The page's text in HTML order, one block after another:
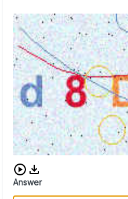
Download audio CAPTCHA
Answer